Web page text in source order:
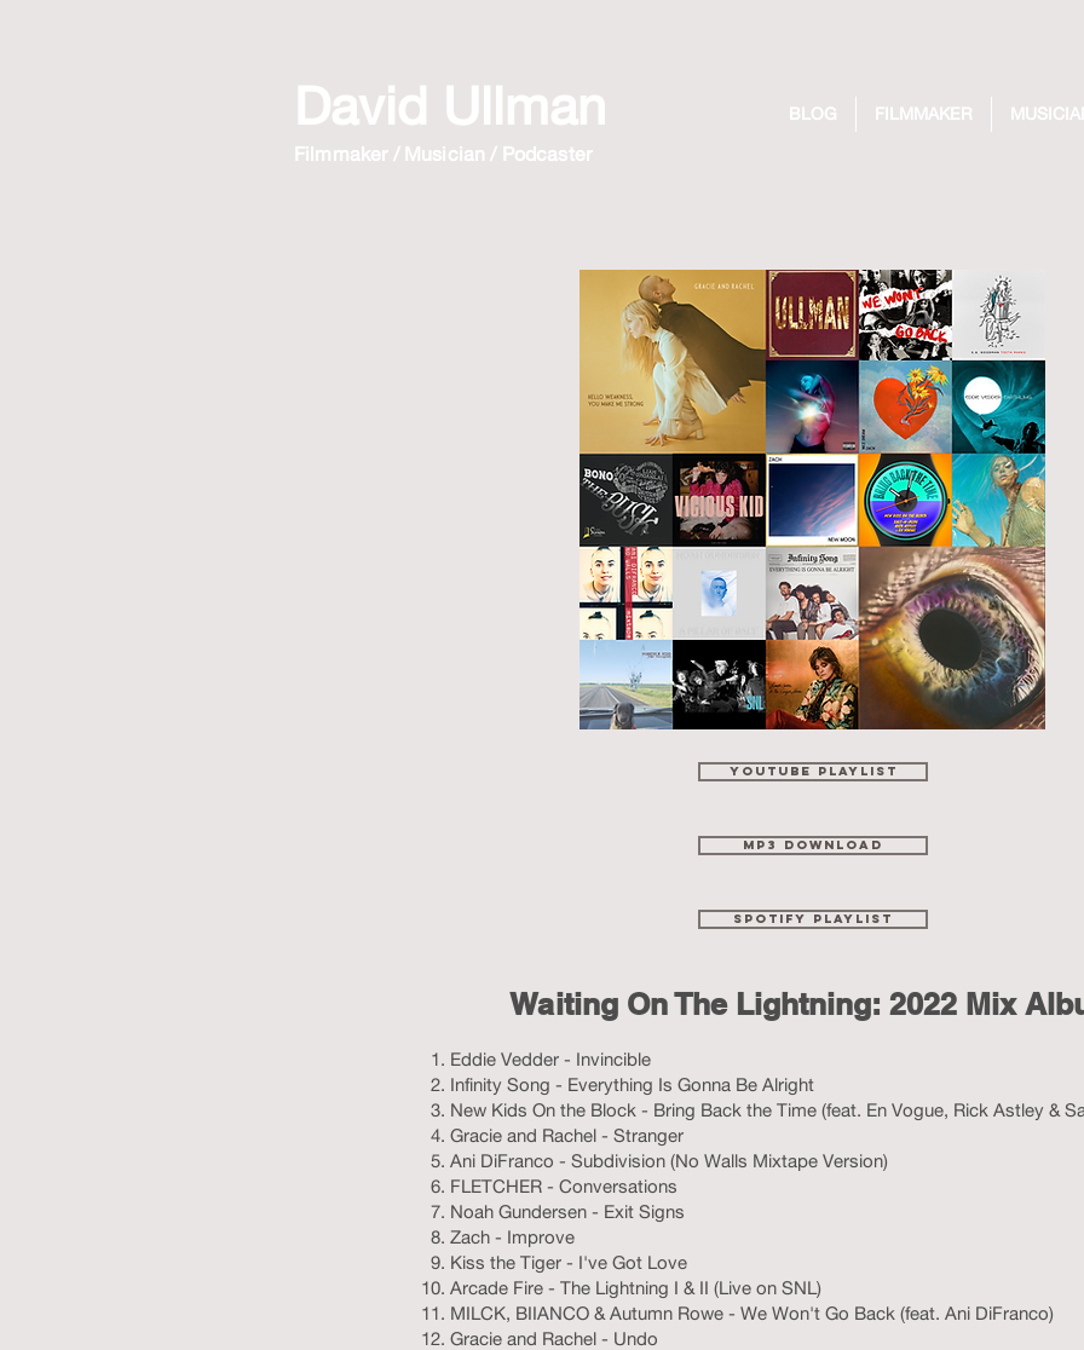
David Ullman
Filmmaker / Musician / Podcaster
BLOG FILMMAKER
YouTube Playlist
MP3 Download
spotify playlist
Waiting On The Lightning: 2022 Mix
Eddie Vedder - Invincible
Infinity Song - Everything Is Gonna Be Alright
New Kids On the Block - Bring Back the Time (feat. En Vogue, Rick Astley &
Gracie and Rachel - Stranger
Ani DiFranco - Subdivision (No Walls Mixtape Version)
FLETCHER - Conversations
Noah Gundersen - Exit Signs
Zach - Improve
Kiss the Tiger - I've Got Love
Arcade Fire - The Lightning I & II (Live on SNL)
MILCK, BIIANCO & Autumn Rowe - We Won't Go Back (feat. Ani DiFranco)
Gracie and Rachel - Undo